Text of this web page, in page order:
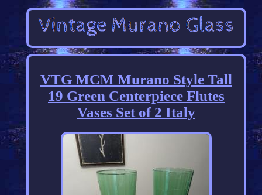
VTG MCM Murano Style Tall
19 Green Centerpiece Flutes
Vases Set of 2 Italy